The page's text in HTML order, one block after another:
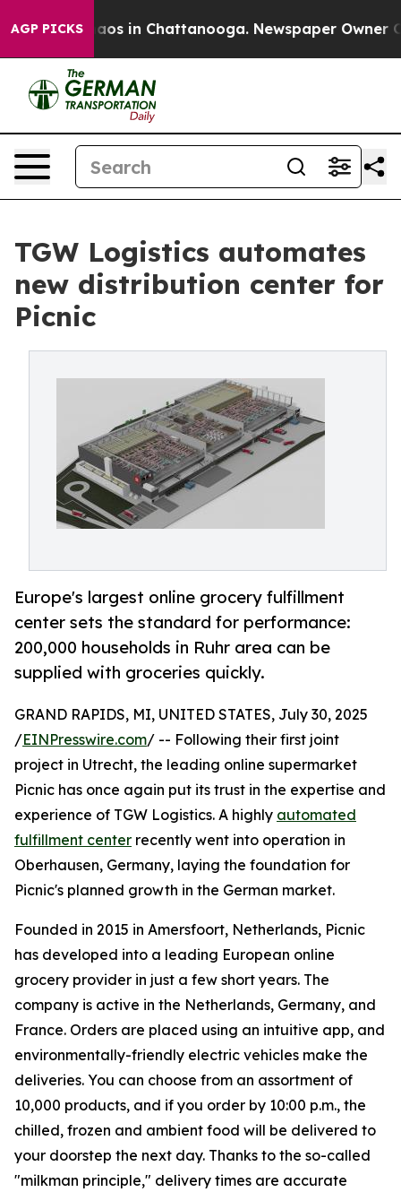
AGP PICKSChaos in Chattanooga. Newspaper Owner
TGW Logistics automates
new distribution center for
Picnic
Europe's largest online grocery fulfillment
center sets the standard for performance:
200,000 households in Ruhr area can be
supplied with groceries quickly.
GRAND RAPIDS, MI, UNITED STATES, July 30, 2025
/EINPresswire.com/ -- Following their first joint
project in Utrecht, the leading online supermarket
Picnic has once again put its trust in the expertise and
experience of TGW Logistics. A highly automated
fulfillment center recently went into operation in
Oberhausen, Germany, laying the foundation for
Picnic's planned growth in the German market.
Founded in 2015 in Amersfoort, Netherlands, Picnic
has developed into a leading European online
grocery provider in just a few short years. The
company is active in the Netherlands, Germany, and
France. Orders are placed using an intuitive app, and
environmentally-friendly electric vehicles make the
deliveries. You can choose from an assortment of
10,000 products, and if you order by 10:00 p.m., the
chilled, frozen and ambient food will be delivered to
your doorstep the next day. Thanks to the so-called
"milkman principle," delivery times are accurate